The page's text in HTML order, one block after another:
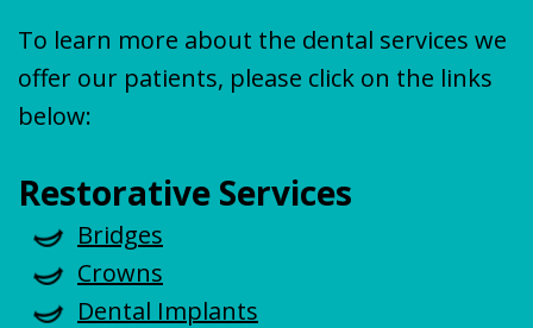
To learn more about the dental services we
offer our patients, please click on the links
below:
Restorative Services
Bridges
Crowns
Dental Implants